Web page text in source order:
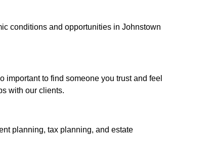
conditions and opportunities in Johnstown
to find someone you trust and feel
with our clients.
planning, tax planning, and estate